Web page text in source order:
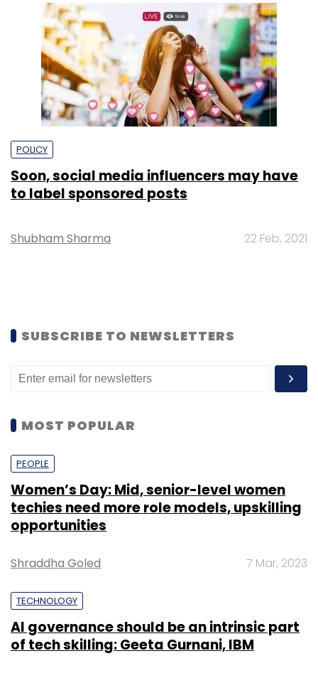
POLICY
Soon, social media influencers may have
to label sponsored posts
Shubham Sharma 22 Feb, 2021
SUBSCRIBE TO NEWSLETTERS
MOST POPULAR
PEOPLE
Women’s Day: Mid, senior-level women
techies need more role models, upskilling
opportunities
Shraddha Goled 7 Mar, 2023
TECHNOLOGY
AI governance should be an intrinsic part
of tech skilling: Geeta Gurnani, IBM